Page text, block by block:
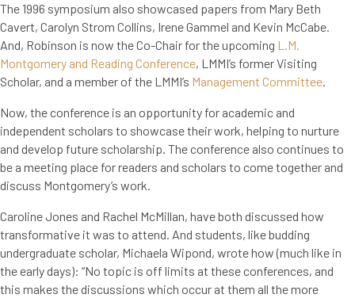
The 1996 symposium also showcased papers from Mary Beth
Cavert, Carolyn Strom Collins, Irene Gammel and Kevin McCabe.
And, Robinson is now the Co-Chair for the upcoming L.M.
Montgomery and Reading Conference, LMMI’s former Visiting
Scholar, and a member of the LMMI’s Management Committee
Now, the conference is an opportunity for academic and
independent scholars to showcase their work, helping to nurture
and develop future scholarship. The conference also continues to
be a meeting place for readers and scholars to come together and
discuss Montgomery’s work.
Caroline Jones and Rachel McMillan, have both discussed how
transformative it was to attend. And students, like budding
undergraduate scholar, Michaela Wipond, wrote how (much like in
the early days): “No topic is off limits at these conferences, and
this makes the discussions which occur at them all the more